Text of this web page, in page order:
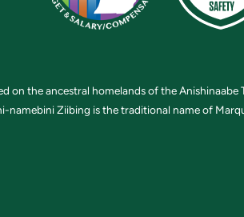
on the ancestral homelands of the Anishinaabe
namebini Ziibing is the traditional name of